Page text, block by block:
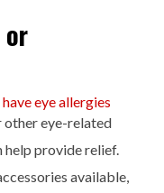
or
other eye-related
provide relief.
available,